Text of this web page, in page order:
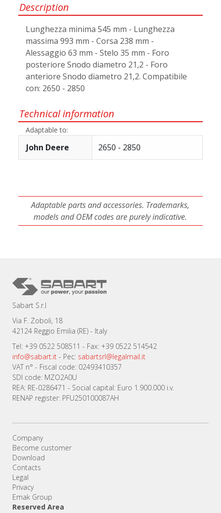
Description
Lunghezza minima 545 mm - Lunghezza
massima 993 mm - Corsa 238 mm -
Alessaggio 63 mm - Stelo 35 mm - Foro
posteriore Snodo diametro 21,2 - Foro
anteriore Snodo diametro 21,2. Compatibile
con: 2650 - 2850
Technical information
Adaptable to:
John Deere 2650 - 2850
Adaptable parts and accessories. Trademarks,
models and OEM codes are purely indicative.
Sabart S.r.l
Via F. Zoboli, 18
42124 Reggio Emilia (RE) - Italy
Tel: +39 0522 508511 - Fax: +39 0522 514542
info@sabart.it - Pec: sabartsrl@legalmail.it
VAT n° - Fiscal code: 02493410357
SDI code: MZO2A0U
REA: RE-0286471 - Social capital: Euro 1.900.000 i.v.
RENAP register: PFU250100087AH
Company
Become customer
Download
Contacts
Legal
Privacy
Emak Group
Reserved Area